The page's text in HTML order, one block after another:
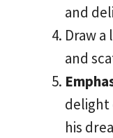
and
Draw a
and
delight
his